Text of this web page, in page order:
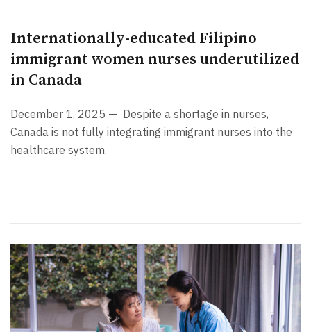
Internationally-educated Filipino
immigrant women nurses underutilized
in Canada
December 1, 2025 — Despite a shortage in nurses,
Canada is not fully integrating immigrant nurses into the
healthcare system.